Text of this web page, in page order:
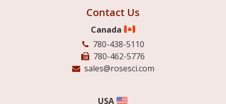
Contact Us
Canada
780-438-5110
780-462-5776
sales@rosesci.com
USA